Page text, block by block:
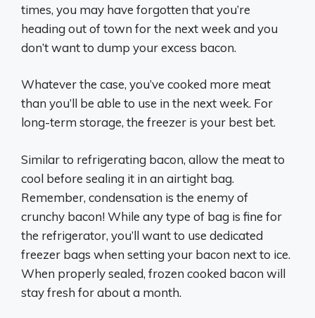
times, you may have forgotten that you’re
heading out of town for the next week and you
don’t want to dump your excess bacon.
Whatever the case, you’ve cooked more meat
than you’ll be able to use in the next week. For
long-term storage, the freezer is your best bet.
Similar to refrigerating bacon, allow the meat to
cool before sealing it in an airtight bag.
Remember, condensation is the enemy of
crunchy bacon! While any type of bag is fine for
the refrigerator, you’ll want to use dedicated
freezer bags when setting your bacon next to ice.
When properly sealed, frozen cooked bacon will
stay fresh for about a month.